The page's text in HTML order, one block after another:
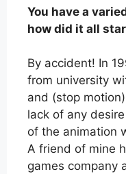
You have a
how did it all
By accident! In
from university
and (stop
lack of any
of the animation
A friend of mine
games company